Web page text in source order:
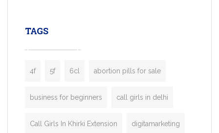
TAGS
4f 5f 6cl abortion pills for sale
business for beginners call girls in delhi
Call Girls In Khirki Extension digitamarketing